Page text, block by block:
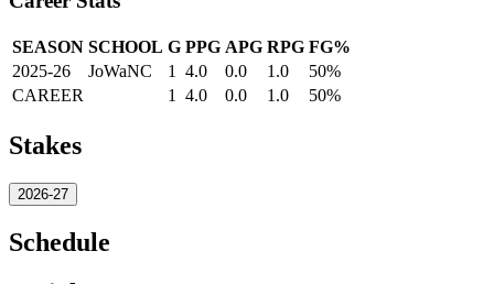
SEASON SCHOOL G PPG APG RPG FG%
2025-26
JoWaNC 1 4.0 0.0 1.0
50%
CAREER
1 4.0 0.0 1.0 50%
Stakes
2026-27
Schedule